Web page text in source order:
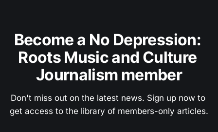
Become a No Depression:
Roots Music and Culture
Journalism member
Don't miss out on the latest news. Sign up now to
get access to the library of members-only articles.